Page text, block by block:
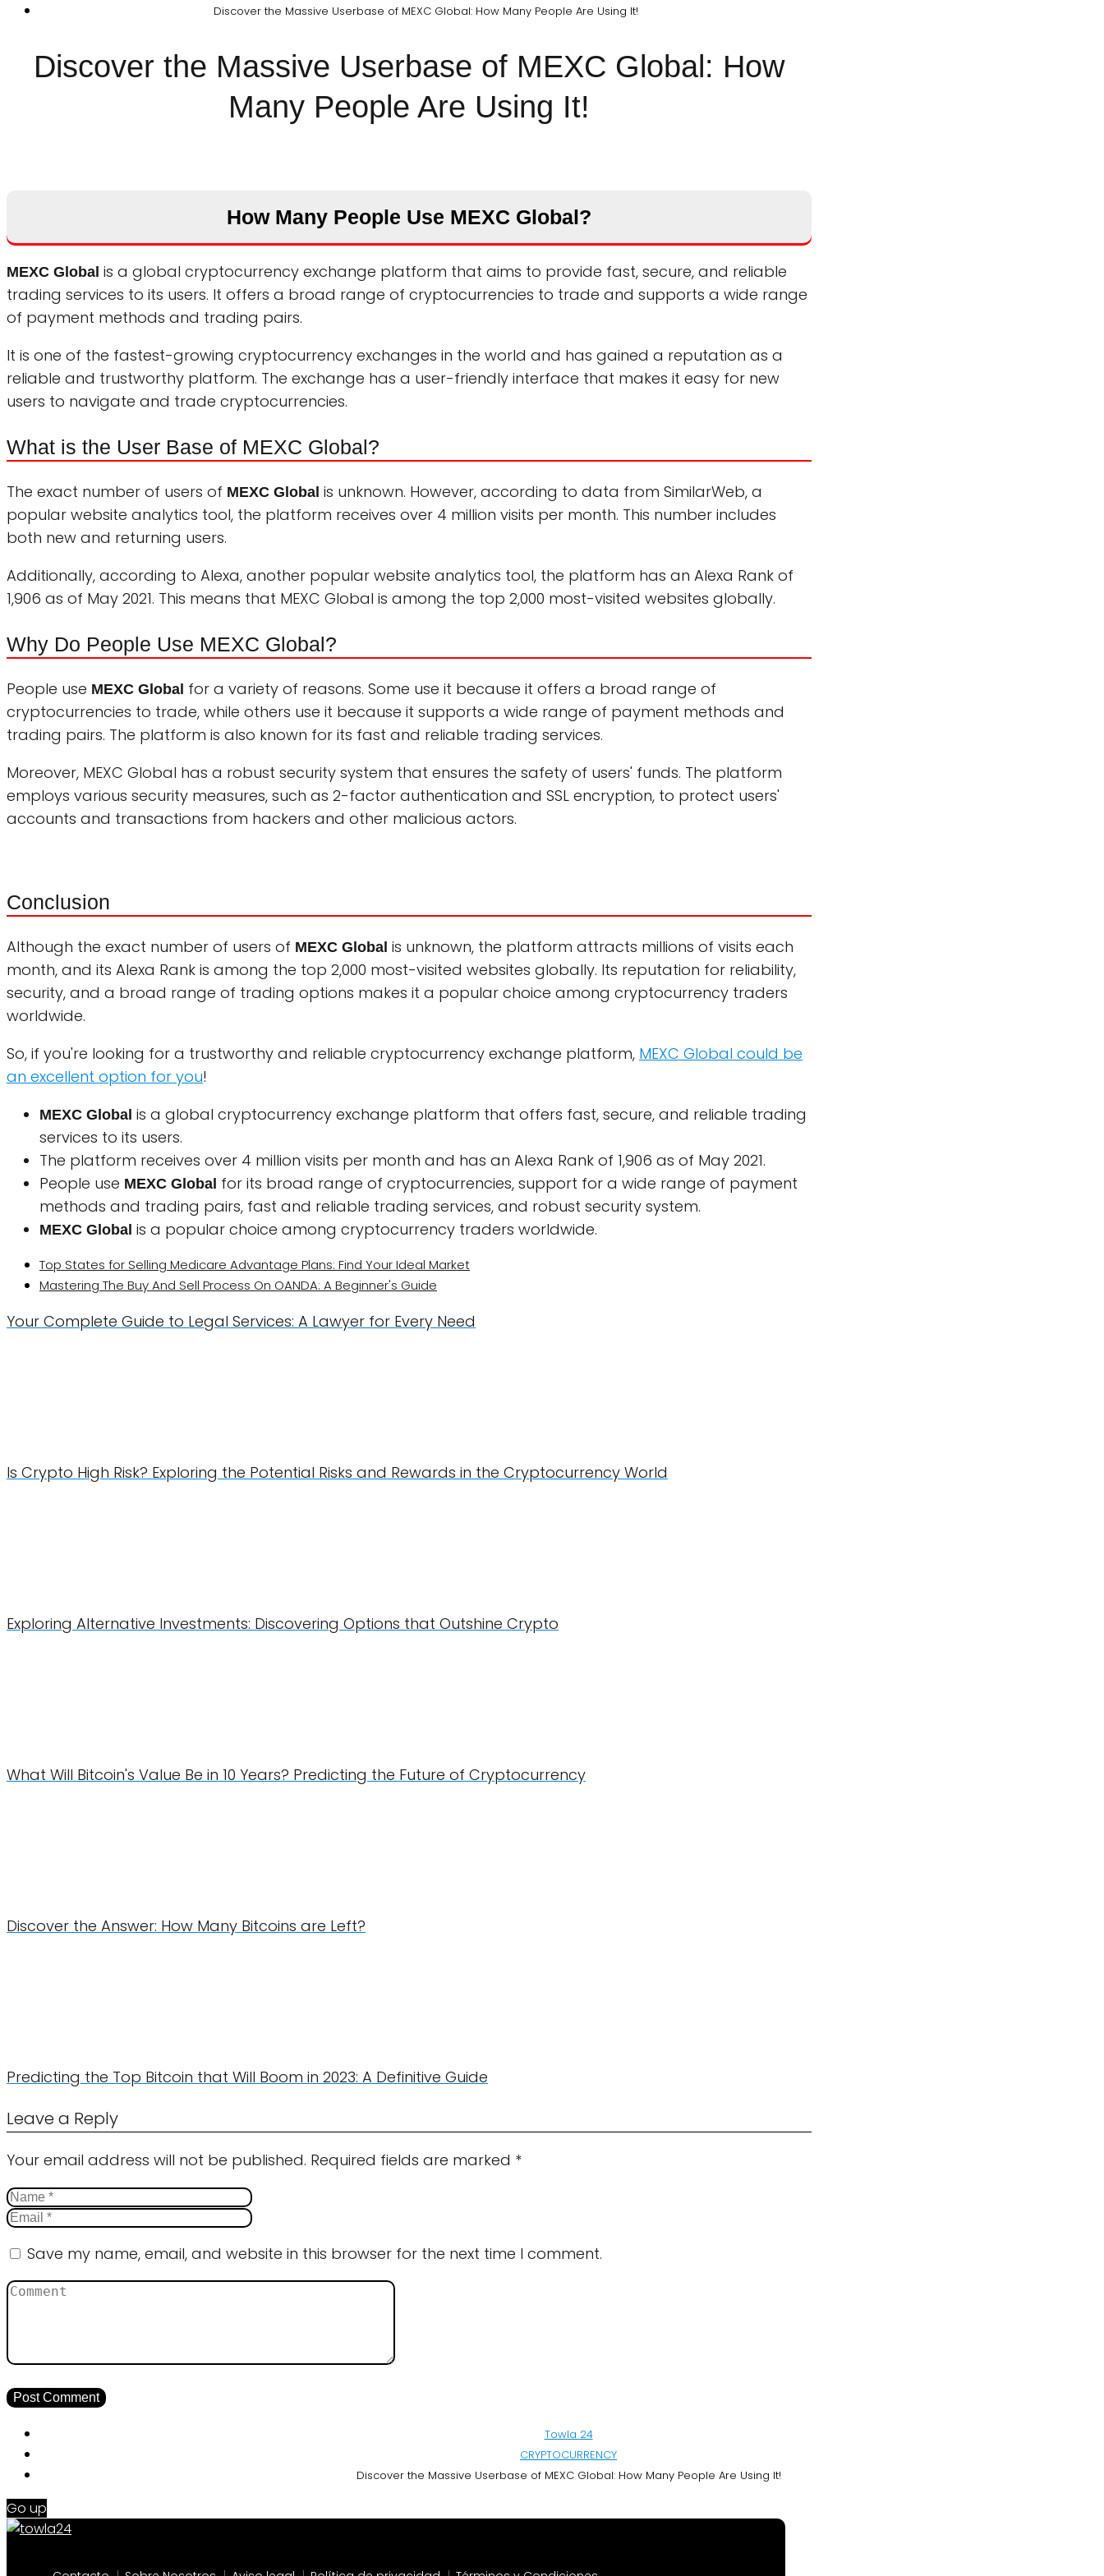
Discover the Massive Userbase of MEXC Global: How Many People Are Using It!
Discover the Massive Userbase of MEXC Global: How
Many People Are Using It!
How Many People Use MEXC Global?
MEXC Global is a global cryptocurrency exchange platform that aims to provide fast, secure, and reliable
trading services to its users. It offers a broad range of cryptocurrencies to trade and supports a wide range
of payment methods and trading pairs.
It is one of the fastest-growing cryptocurrency exchanges in the world and has gained a reputation as a
reliable and trustworthy platform. The exchange has a user-friendly interface that makes it easy for new
users to navigate and trade cryptocurrencies.
What is the User Base of MEXC Global?
The exact number of users of MEXC Global is unknown. However, according to data from SimilarWeb, a
popular website analytics tool, the platform receives over 4 million visits per month. This number includes
both new and returning users.
Additionally, according to Alexa, another popular website analytics tool, the platform has an Alexa Rank of
1,906 as of May 2021. This means that MEXC Global is among the top 2,000 most-visited websites globally.
Why Do People Use MEXC Global?
People use MEXC Global for a variety of reasons. Some use it because it offers a broad range of
cryptocurrencies to trade, while others use it because it supports a wide range of payment methods and
trading pairs. The platform is also known for its fast and reliable trading services.
Moreover, MEXC Global has a robust security system that ensures the safety of users' funds. The platform
employs various security measures, such as 2-factor authentication and SSL encryption, to protect users'
accounts and transactions from hackers and other malicious actors.
Conclusion
Although the exact number of users of MEXC Global is unknown, the platform attracts millions of visits each
month, and its Alexa Rank is among the top 2,000 most-visited websites globally. Its reputation for reliability,
security, and a broad range of trading options makes it a popular choice among cryptocurrency traders
worldwide.
So, if you're looking for a trustworthy and reliable cryptocurrency exchange platform, MEXC Global could be
an excellent option for you!
MEXC Global is a global cryptocurrency exchange platform that offers fast, secure, and reliable trading
services to its users.
The platform receives over 4 million visits per month and has an Alexa Rank of 1,906 as of May 2021.
People use MEXC Global for its broad range of cryptocurrencies, support for a wide range of payment
methods and trading pairs, fast and reliable trading services, and robust security system.
MEXC Global is a popular choice among cryptocurrency traders worldwide.
Top States for Selling Medicare Advantage Plans: Find Your Ideal Market
Mastering The Buy And Sell Process On OANDA: A Beginner's Guide
Your Complete Guide to Legal Services: A Lawyer for Every Need
Is Crypto High Risk? Exploring the Potential Risks and Rewards in the Cryptocurrency World
Exploring Alternative Investments: Discovering Options that Outshine Crypto
What Will Bitcoin's Value Be in 10 Years? Predicting the Future of Cryptocurrency
Discover the Answer: How Many Bitcoins are Left?
Predicting the Top Bitcoin that Will Boom in 2023: A Definitive Guide
Leave a Reply
Your email address will not be published. Required fields are marked *
Save my name, email, and website in this browser for the next time I comment.
Towla 24
CRYPTOCURRENCY
Discover the Massive Userbase of MEXC Global: How Many People Are Using It!
Go up